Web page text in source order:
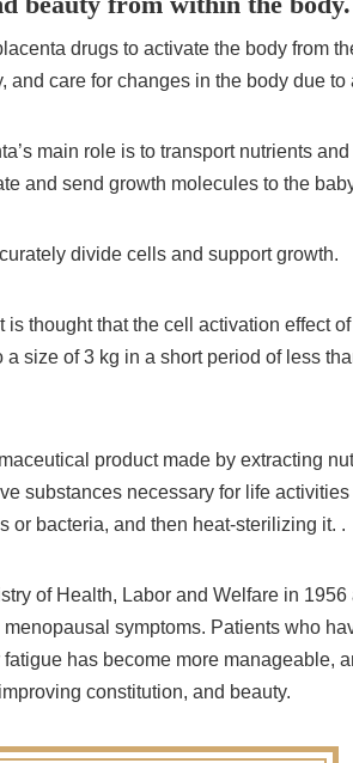
drugs to activate the body from
care for changes in the body due to
main role is to transport nutrients
and send growth molecules to the
divide cells and support growth.
thought that the cell activation effect
size of 3 kg in a short period of less
product made by extracting
substances necessary for life
or bacteria, and then heat-sterilizing it. .
of Health, Labor and Welfare in
symptoms. Patients who
has become more manageable,
constitution, and beauty.